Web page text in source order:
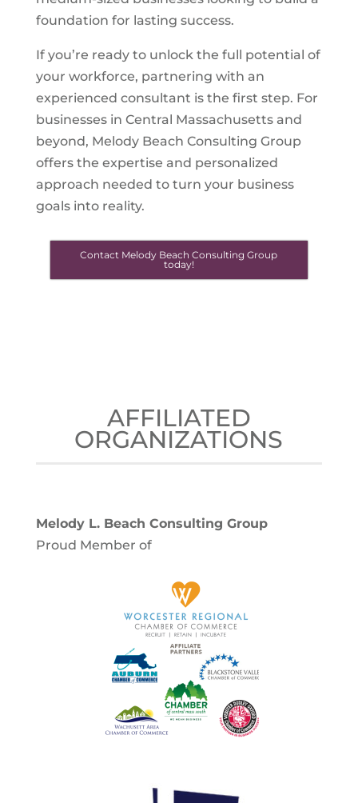
foundation for lasting success.
If you’re ready to unlock the full potential of
your workforce, partnering with an
experienced consultant is the first step. For
businesses in Central Massachusetts and
beyond, Melody Beach Consulting Group
offers the expertise and personalized
approach needed to turn your business
goals into reality.
Contact Melody Beach Consulting Group
today!
AFFILIATED
ORGANIZATIONS
Melody L. Beach Consulting Group
Proud Member of